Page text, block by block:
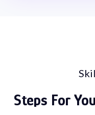
Steps For